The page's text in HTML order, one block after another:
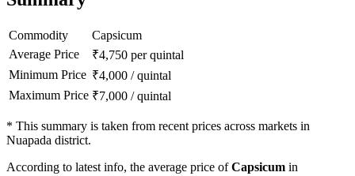
Commodity
Capsicum
Average Price
₹4,750 per quintal
Minimum Price ₹4,000 /quintal
Maximum Price ₹7,000 /quintal
* This summary is taken from recent prices across markets in
Nuapada district.
According to latest info, the average price ofCapsicum in